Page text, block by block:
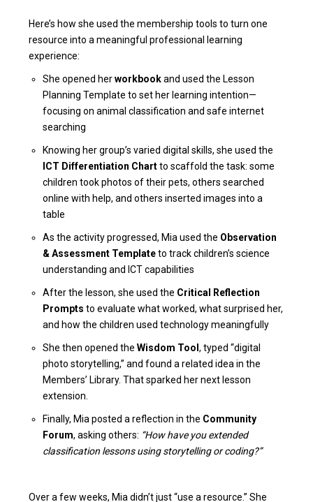
Here’s how she used the membership tools to turn one
resource into a meaningful professional learning
experience:
She opened herworkbookand used the Lesson
Planning Template to set her learning intention—
focusing on animal classification and safe internet
searching
Knowing her group’s varied digital skills, she used the
ICT Differentiation Chartto scaffold the task: some
children took photos of their pets, others searched
online with help, and others inserted images into a
table
As the activity progressed, Mia used the Observation
& Assessment Templateto track children’s science
understanding and ICT capabilities
After the lesson, she used the Critical Reflection
Prompts to evaluate what worked, what surprised her,
and how the children used technology meaningfully
She then opened theWisdom Tool, typed “digital
photo storytelling,” and found a related idea in the
Members’ Library. That sparked her next lesson
extension.
Finally, Mia posted a reflection in the Community
Forum, asking others: “How have you extended
classification lessons using storytelling or coding?”
Over a few weeks, Mia didn’t just “use a resource.” She